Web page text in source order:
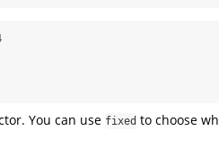
You can use fixed to choose